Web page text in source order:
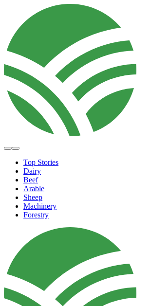
Top Stories
Dairy
Beef
Arable
Sheep
Machinery
Forestry